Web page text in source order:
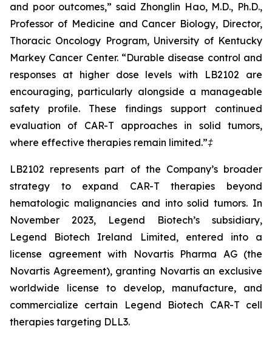
and poor outcomes,” said Zhonglin Hao, M.D., Ph.D.,
Professor of Medicine and Cancer Biology, Director,
Thoracic Oncology Program, University of Kentucky
Markey Cancer Center. “Durable disease control and
responses at higher dose levels with LB2102 are
encouraging, particularly alongside a manageable
safety profile. These findings support continued
evaluation of CAR-T approaches in solid tumors,
where effective therapies remain limited.”‡
LB2102 represents part of the Company’s broader
strategy to expand CAR-T therapies beyond
hematologic malignancies and into solid tumors. In
November 2023, Legend Biotech’s subsidiary,
Legend Biotech Ireland Limited, entered into a
license agreement with Novartis Pharma AG (the
Novartis Agreement), granting Novartis an exclusive
worldwide license to develop, manufacture, and
commercialize certain Legend Biotech CAR-T cell
therapies targeting DLL3.